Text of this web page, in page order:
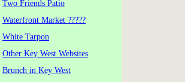
Two Friends Patio
Waterfront Market ?????
White Tarpon
Other Key West Websites
Brunch in Key West